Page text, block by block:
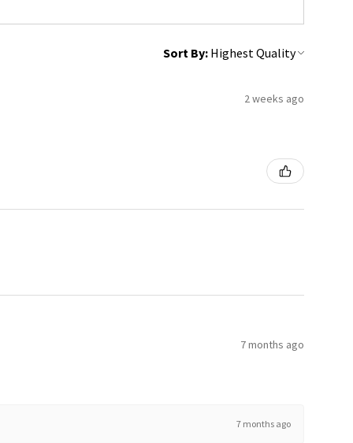
Sort By:
2 weeks ago
7 months ago
7 months ago